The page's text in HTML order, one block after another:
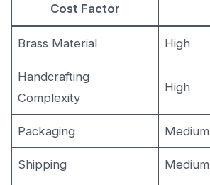
Cost Factor
Brass Material High
Handcrafting
Complexity
High
Packaging Medium
Shipping Medium